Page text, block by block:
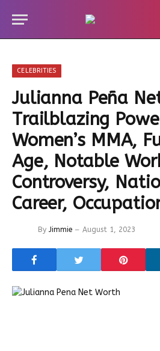
CELEBRITIES
Julianna Peña
Trailblazing
Women’s MMA,
Age, Notable
Controversy,
Career,
By Jimmie August 1, 2023